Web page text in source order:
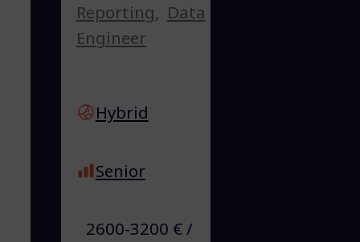
Reporting, Data
Engineer
Hybrid
Senior
2600-3200 € /